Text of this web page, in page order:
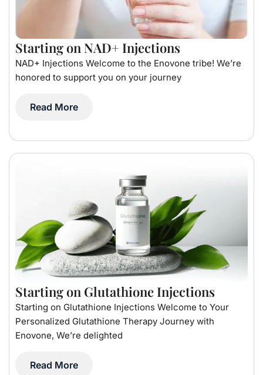
Starting on NAD+ Injections
NAD+ Injections Welcome to the Enovone tribe! We’re
honored to support you on your journey
Read More
Starting on Glutathione Injections
Starting on Glutathione Injections Welcome to Your
Personalized Glutathione Therapy Journey with
Enovone, We’re delighted
Read More